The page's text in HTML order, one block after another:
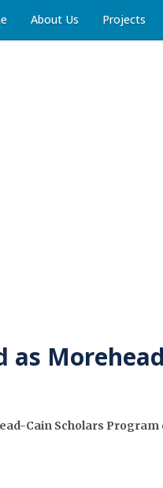
About Us Projects
as
Cain Scholars